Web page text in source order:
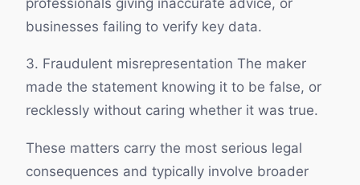
businesses failing to verify key data.
3. Fraudulent misrepresentation The maker
made the statement knowing it to be false, or
recklessly without caring whether it was true.
These matters carry the most serious legal
consequences and typically involve broader